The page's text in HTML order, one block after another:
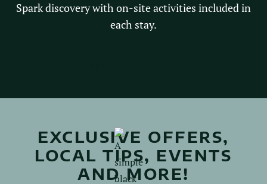
Spark discovery with on-site activities included in
each stay.
EXCLUSIVE OFFERS,
LOCAL TIPS, EVENTS
AND MORE!